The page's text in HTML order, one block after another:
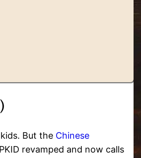
But the Chinese
revamped and now calls